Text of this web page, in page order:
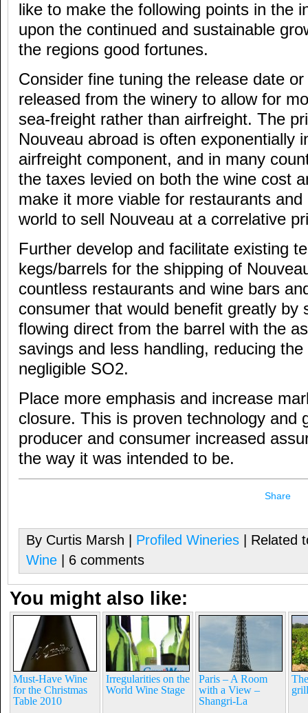
like to make the following points in the
upon the continued and sustainable
the regions good fortunes.
Consider fine tuning the release date
released from the winery to allow for
sea-freight rather than airfreight. The
Nouveau abroad is often exponentially
airfreight component, and in many
the taxes levied on both the wine cost
make it more viable for restaurants
world to sell Nouveau at a correlative
Further develop and facilitate existing
kegs/barrels for the shipping of
countless restaurants and wine bars
consumer that would benefit greatly by
flowing direct from the barrel with the
savings and less handling, reducing
negligible SO2.
Place more emphasis and increase
closure. This is proven technology and
producer and consumer increased
the way it was intended to be.
Share
By Curtis Marsh | Profiled Wineries | Related
Wine | 6 comments
You might also like:
Must-Have Wine
for the Christmas
Table 2010
Irregularities on the
World Wine Stage
Paris – A Room
with a View –
Shangri-La
grill